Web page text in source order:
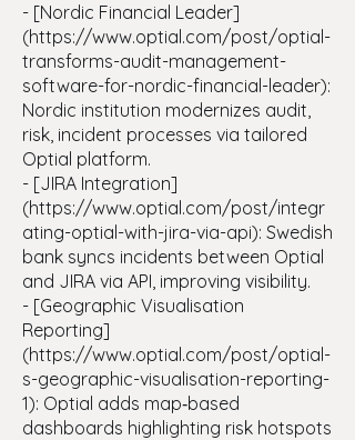
- [Nordic Financial Leader]
(https://www.optial.com/post/optial-
transforms-audit-management-
software-for-nordic-financial-leader):
Nordic institution modernizes audit,
risk, incident processes via tailored
Optial platform.
- [JIRA Integration]
(https://www.optial.com/post/integr
ating-optial-with-jira-via-api): Swedish
bank syncs incidents between Optial
and JIRA via API, improving visibility.
- [Geographic Visualisation
Reporting]
(https://www.optial.com/post/optial-
s-geographic-visualisation-reporting-
1): Optial adds map‑based
dashboards highlighting risk hotspots